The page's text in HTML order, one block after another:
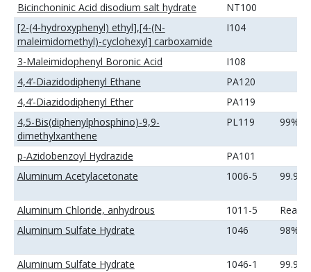
Bicinchoninic Acid disodium salt hydrate
NT100
[2-(4-hydroxyphenyl) ethyl],[4-(N-
maleimidomethyl)-cyclohexyl] carboxamide
I104
3-Maleimidophenyl Boronic Acid
I108
4,4’-Diazidodiphenyl Ethane
PA120
4,4’-Diazidodiphenyl Ether
PA119
4,5-Bis(diphenylphosphino)-9,9-
dimethylxanthene
PL119 99%
p-Azidobenzoyl Hydrazide
PA101
Aluminum Acetylacetonate
1006-5 99.9%
Aluminum Chloride, anhydrous 1011-5
Aluminum Sulfate Hydrate
1046 98%
Aluminum Sulfate Hydrate 1046-1